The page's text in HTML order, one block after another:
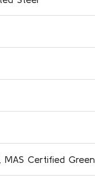
MAS Certified Green